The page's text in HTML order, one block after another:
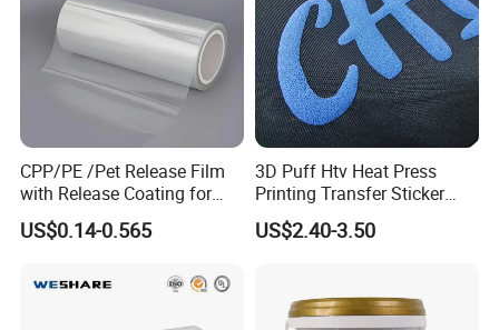
CPP/PE /Pet Release Film
with Release Coating for
Reflective Tape /Conductive
Tape/Foam Tape /Die
Manufacturers/Electronic
US$0.14-0.565
3D Puff Htv Heat Press
Printing Transfer Sticker
Vinyl Rolls for T-Shirt
US$2.40-3.50